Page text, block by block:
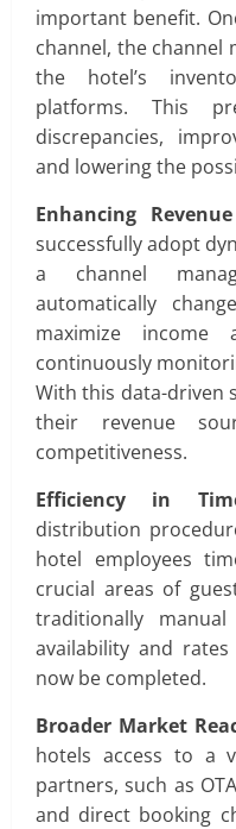
important benefit.
channel, the channel
the hotel’s
platforms. This
discrepancies,
and lowering the
Enhancing
successfully adopt
a channel
automatically
maximize income
continuously
With this data-driven
their revenue
competitiveness.
Efficiency in
distribution
hotel employees
crucial areas of
traditionally
availability and
now be completed.
Broader Market
hotels access to a
partners, such as
and direct booking